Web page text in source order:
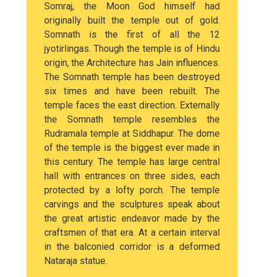
Somraj, the Moon God himself had
originally built the temple out of gold.
Somnath is the first of all the 12
jyotirlingas. Though the temple is of Hindu
origin, the Architecture has Jain influences.
The Somnath temple has been destroyed
six times and have been rebuilt. The
temple faces the east direction. Externally
the Somnath temple resembles the
Rudramala temple at Siddhapur. The dome
of the temple is the biggest ever made in
this century. The temple has large central
hall with entrances on three sides, each
protected by a lofty porch. The temple
carvings and the sculptures speak about
the great artistic endeavor made by the
craftsmen of that era. At a certain interval
in the balconied corridor is a deformed
Nataraja statue.